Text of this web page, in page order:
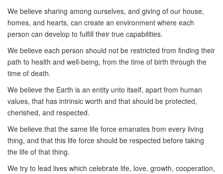
We believe sharing among ourselves, and giving of our house,
homes, and hearts, can create an environment where each
person can develop to fulfill their true capabilities.
We believe each person should not be restricted from finding their
path to health and well-being, from the time of birth through the
time of death.
We believe the Earth is an entity unto itself, apart from human
values, that has intrinsic worth and that should be protected,
cherished, and respected.
We believe that the same life force emanates from every living
thing, and that this life force should be respected before taking
the life of that thing.
We try to lead lives which celebrate life, love, growth, cooperation,